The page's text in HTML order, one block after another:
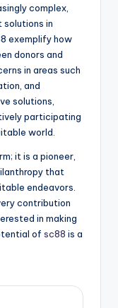
complex,
in
exemplify how
donors and
in areas such
and
solutions,
participating
world.
it is a pioneer,
that
endeavors.
contribution
in making
of sc88 is a